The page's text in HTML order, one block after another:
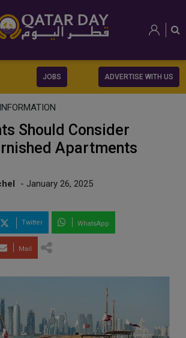
JOBS ADVERTISE WITH US
INFORMATION
Should Consider
Apartments
- January 26, 2025
Twitter WhatsApp
Mail